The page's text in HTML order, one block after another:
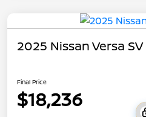
2025 Nissan Versa SV
Final Price
$18,236